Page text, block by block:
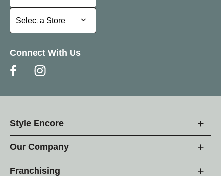
Select a Store
Select a Store
Connect With Us
Style Encore
Our Company
Franchising